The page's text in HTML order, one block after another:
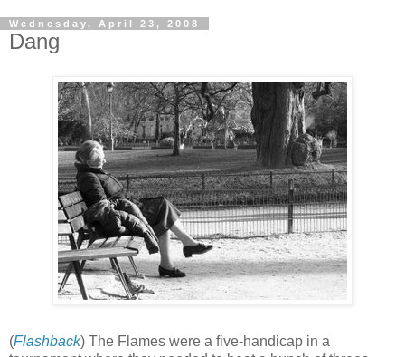
Wednesday, April 23, 2008
Dang
(Flashback) The Flames were a five-handicap in a